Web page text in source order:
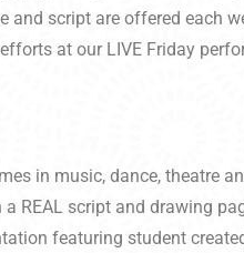
and script are offered each
at our LIVE Friday
in music, dance, theatre
REAL script and drawing
featuring student